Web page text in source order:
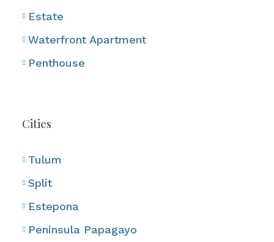
Estate
Waterfront Apartment
Penthouse
Cities
Tulum
Split
Estepona
Peninsula Papagayo